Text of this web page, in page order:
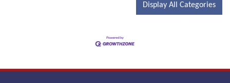
Display All Categories